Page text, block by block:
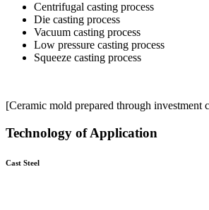
Centrifugal casting process
Die casting process
Vacuum casting process
Low pressure casting process
Squeeze casting process
[Ceramic mold prepared through investment
Technology of Application
Cast Steel